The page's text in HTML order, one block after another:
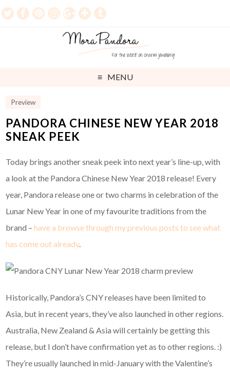
MENU
Preview
PANDORA CHINESE NEW YEAR 2018
SNEAK PEEK
Today brings another sneak peek into next year’s line-up, with
a look at the Pandora Chinese New Year 2018 release! Every
year, Pandora release one or two charms in celebration of the
Lunar New Year in one of my favourite traditions from the
brand –have a browse through my previous posts to see what
has come out already.
Historically, Pandora’s CNY releases have been limited to
Asia, but in recent years, they’ve also launched in other regions.
Australia, New Zealand & Asia will certainly be getting this
release, but I don’t have confirmation yet as to other regions. :)
They’re usually launched in mid-January with the Valentine’s